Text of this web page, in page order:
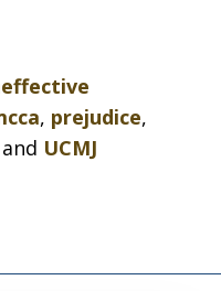
, prejudice,
and UCMJ